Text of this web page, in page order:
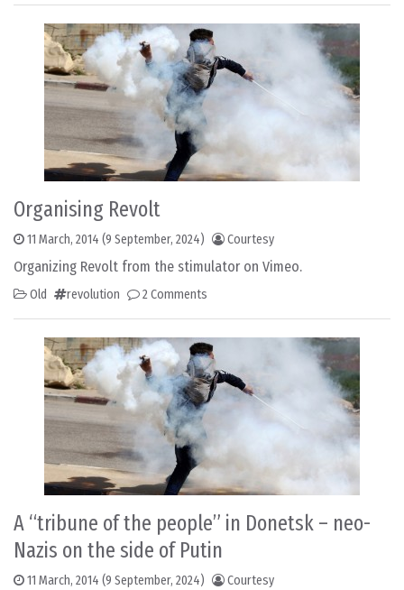
Organising Revolt
11 March, 2014 (9 September, 2024) Courtesy
Organizing Revolt from the stimulator on Vimeo.
Old revolution 2 Comments
A “tribune of the people” in Donetsk – neo-
Nazis on the side of Putin
11 March, 2014 (9 September, 2024) Courtesy